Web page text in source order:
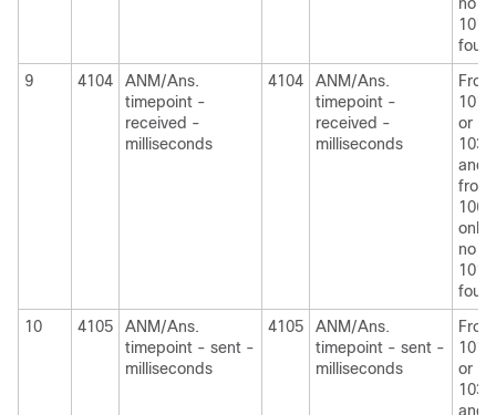
1010
9
4104
ANM/Ans.
timepoint -
received -
milliseconds
4104
ANM/Ans.
timepoint -
received -
milliseconds
From
1010
or
and
from
1060
only
no
1010
10
4105
ANM/Ans.
timepoint - sent -
milliseconds
4105
ANM/Ans.
timepoint - sent -
milliseconds
From
1010
or
and